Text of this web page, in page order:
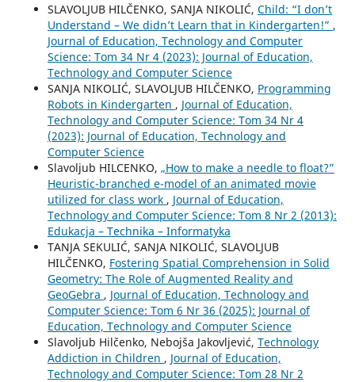
SLAVOLJUB HILČENKO, SANJA NIKOLIĆ, Child: “I don’t
Understand – We didn’t Learn that in Kindergarten!” ,
Journal of Education, Technology and Computer
Science: Tom 34 Nr 4 (2023): Journal of Education,
Technology and Computer Science
SANJA NIKOLIĆ, SLAVOLJUB HILČENKO, Programming
Robots in Kindergarten , Journal of Education,
Technology and Computer Science: Tom 34 Nr 4
(2023): Journal of Education, Technology and
Computer Science
Slavoljub HILCENKO, „How to make a needle to float?”
Heuristic-branched e-model of an animated movie
utilized for class work , Journal of Education,
Technology and Computer Science: Tom 8 Nr 2 (2013):
Edukacja – Technika – Informatyka
TANJA SEKULIĆ, SANJA NIKOLIĆ, SLAVOLJUB
HILČENKO, Fostering Spatial Comprehension in Solid
Geometry: The Role of Augmented Reality and
GeoGebra , Journal of Education, Technology and
Computer Science: Tom 6 Nr 36 (2025): Journal of
Education, Technology and Computer Science
Slavoljub Hilčenko, Nebojša Jakovljević, Technology
Addiction in Children , Journal of Education,
Technology and Computer Science: Tom 28 Nr 2